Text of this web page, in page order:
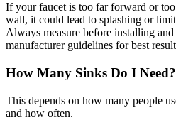
If your faucet is too far forward or
wall, it could lead to splashing or
Always measure before installing
manufacturer guidelines for best
How Many Sinks Do I Need?
This depends on how many people
and how often.